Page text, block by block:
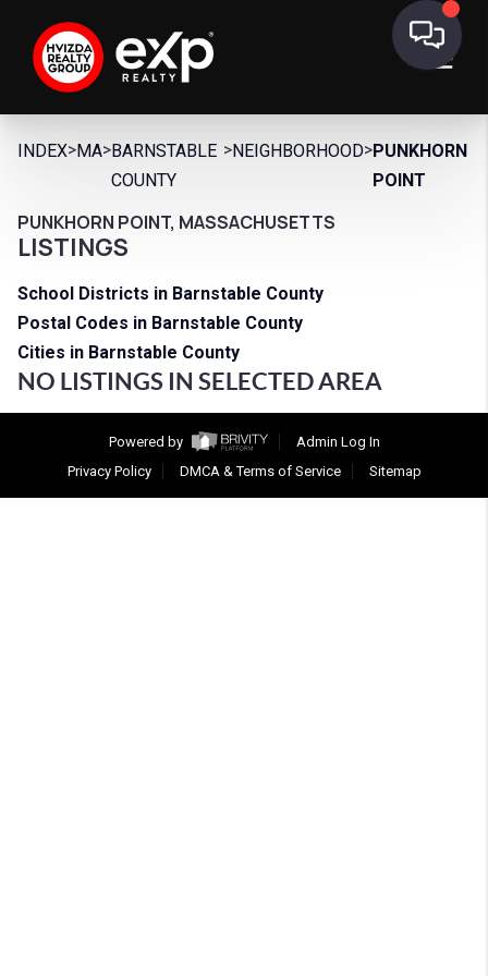
INDEX>MA>BARNSTABLE
COUNTY
>NEIGHBORHOOD>PUNKHORN
POINT
PUNKHORN POINT, MASSACHUSETTS
LISTINGS
School Districts in Barnstable County
Postal Codes in Barnstable County
Cities in Barnstable County
NO LISTINGS IN SELECTED AREA
Powered by
Admin Log In
Privacy Policy
DMCA & Terms of Service Sitemap